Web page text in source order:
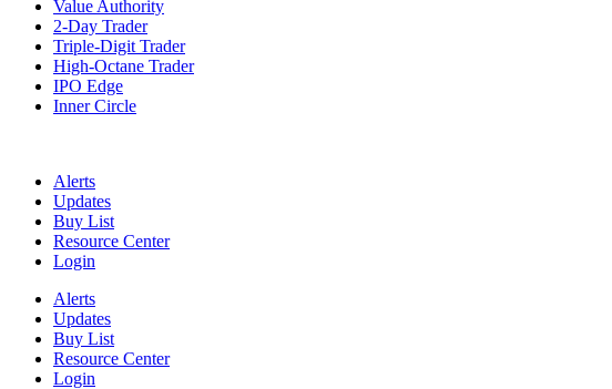
Value Authority
2-Day Trader
Triple-Digit Trader
High-Octane Trader
IPO Edge
Inner Circle
Alerts
Updates
Buy List
Resource Center
Login
Alerts
Updates
Buy List
Resource Center
Login